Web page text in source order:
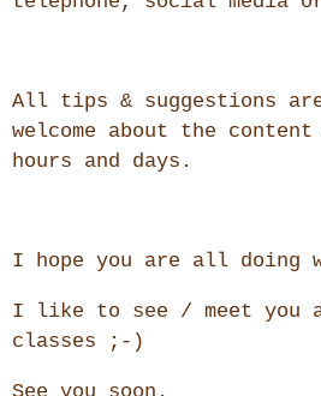
All tips & suggestions
welcome about the
hours and days.
I hope you are all doing
I like to see / meet you
classes ;-)
See you soon.